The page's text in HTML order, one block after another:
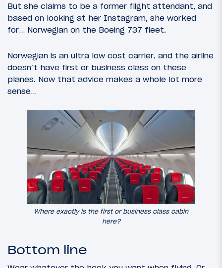
But she claims to be a former flight attendant, and
based on looking at her Instagram, she worked
for… Norwegian on the Boeing 737 fleet.
Norwegian is an ultra low cost carrier, and the airline
doesn’t have first or business class on these
planes. Now that advice makes a whole lot more
sense…
Where exactly is the first or business class cabin
here?
Bottom line